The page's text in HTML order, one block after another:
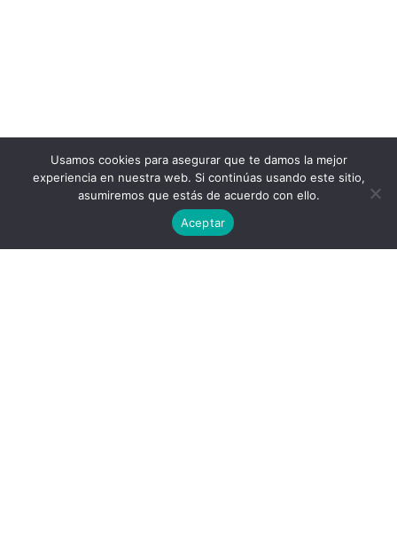
Usamos cookies para asegurar que te damos la mejor
experiencia en nuestra web. Si continúas usando este sitio,
asumiremos que estás de acuerdo con ello.
Aceptar